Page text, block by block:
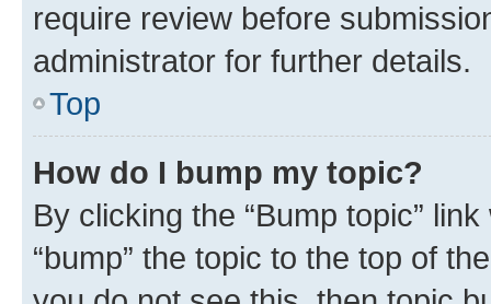
require review before
administrator for further details.
Top
How do I bump my topic?
By clicking the “Bump topic”
“bump” the topic to the top of